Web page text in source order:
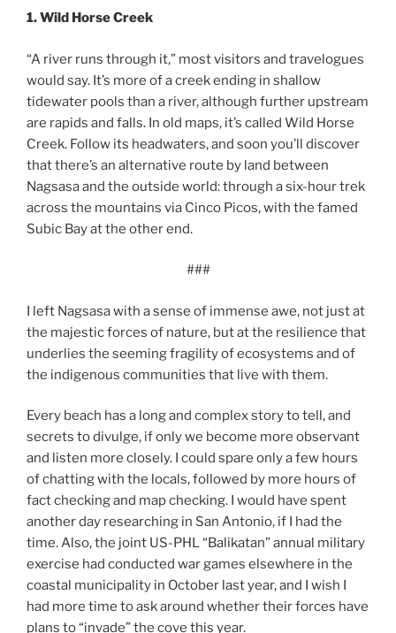
1. Wild Horse Creek
“A river runs through it,” most visitors and travelogues
would say. It’s more of a creek ending in shallow
tidewater pools than a river, although further upstream
are rapids and falls. In old maps, it’s called Wild Horse
Creek. Follow its headwaters, and soon you’ll discover
that there’s an alternative route by land between
Nagsasa and the outside world: through a six-hour trek
across the mountains via Cinco Picos, with the famed
Subic Bay at the other end.
###
I left Nagsasa with a sense of immense awe, not just at
the majestic forces of nature, but at the resilience that
underlies the seeming fragility of ecosystems and of
the indigenous communities that live with them.
Every beach has a long and complex story to tell, and
secrets to divulge, if only we become more observant
and listen more closely. I could spare only a few hours
of chatting with the locals, followed by more hours of
fact checking and map checking. I would have spent
another day researching in San Antonio, if I had the
time. Also, the joint US-PHL “Balikatan” annual military
exercise had conducted war games elsewhere in the
coastal municipality in October last year, and I wish I
had more time to ask around whether their forces have
plans to “invade” the cove this year.